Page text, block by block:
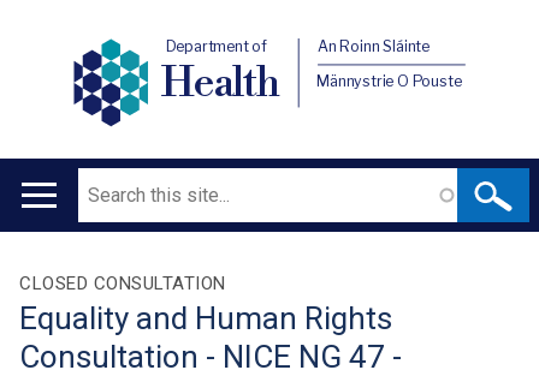
Department of
Health
An Roinn Sláinte
Männystrie O Pouste
Main
Search
Translation
help
CLOSED CONSULTATION
Equality and Human Rights
Consultation - NICE NG 47 -